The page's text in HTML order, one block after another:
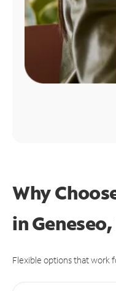
Why
in Geneseo,
Flexible options that work